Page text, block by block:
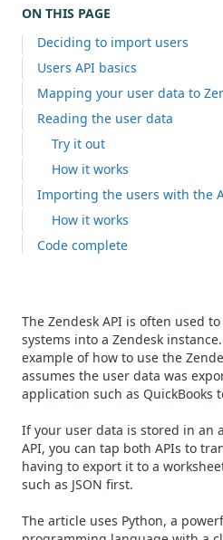
ON THIS PAGE
Deciding to import users
Users API basics
Mapping your user data to
Reading the user data
Try it out
How it works
Importing the users with the
How it works
Code complete
The Zendesk API is often used
systems into a Zendesk
example of how to use the
assumes the user data was
application such as QuickBooks
If your user data is stored in an
API, you can tap both APIs to
having to export it to a
such as JSON first.
The article uses Python, a